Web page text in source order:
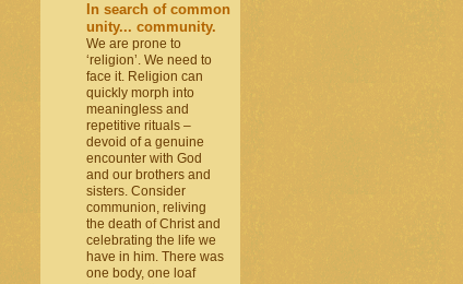
In search of common
unity... community.
We are prone to
‘religion’. We need to
face it. Religion can
quickly morph into
meaningless and
repetitive rituals –
devoid of a genuine
encounter with God
and our brothers and
sisters. Consider
communion, reliving
the death of Christ and
celebrating the life we
have in him. There was
one body, one loaf